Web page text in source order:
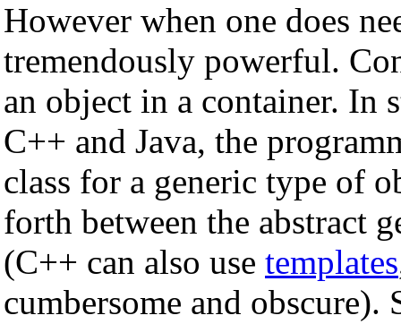
However when one does
tremendously powerful.
an object in a container. In
C++ and Java, the
class for a generic type of
forth between the abstract
(C++ can also use templates
cumbersome and obscure).